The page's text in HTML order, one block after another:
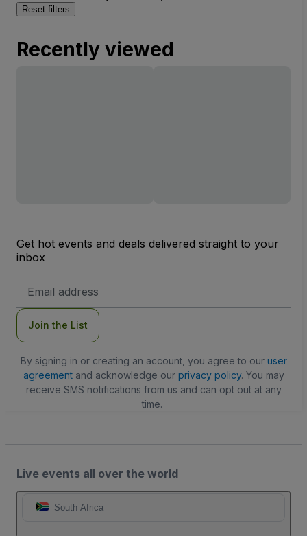
Reset filters
Recently viewed
Get hot events and deals delivered straight to your
inbox
Address
Join the List
By signing in or creating an account, you agree to our user
agreementand acknowledge our privacy policy. You may
receive SMS notifications from us and can opt out at any
time.
Live events all over the world
South Africa